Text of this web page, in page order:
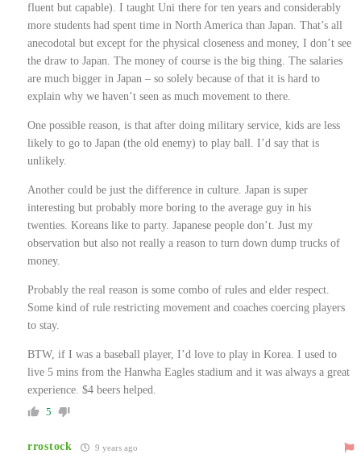
fluent but capable). I taught Uni there for ten years and considerably
more students had spent time in North America than Japan. That’s all
anecodotal but except for the physical closeness and money, I don’t see
the draw to Japan. The money of course is the big thing. The salaries
are much bigger in Japan – so solely because of that it is hard to
explain why we haven’t seen as much movement to there.
One possible reason, is that after doing military service, kids are less
likely to go to Japan (the old enemy) to play ball. I’d say that is
unlikely.
Another could be just the difference in culture. Japan is super
interesting but probably more boring to the average guy in his
twenties. Koreans like to party. Japanese people don’t. Just my
observation but also not really a reason to turn down dump trucks of
money.
Probably the real reason is some combo of rules and elder respect.
Some kind of rule restricting movement and coaches coercing players
to stay.
BTW, if I was a baseball player, I’d love to play in Korea. I used to
live 5 mins from the Hanwha Eagles stadium and it was always a great
experience. $4 beers helped.
5
rrostock 9 years ago